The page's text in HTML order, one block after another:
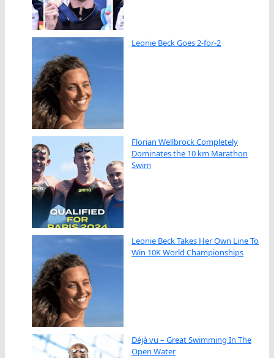
Leonie Beck Goes 2-for-2
Florian Wellbrock Completely
Dominates the 10 km Marathon
Swim
Leonie Beck Takes Her Own Line To
Win 10K World Championships
Déjà vu – Great Swimming In The
Open Water